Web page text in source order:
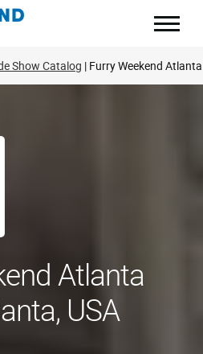
Show Catalog Furry Weekend Atlanta
Atlanta
USA